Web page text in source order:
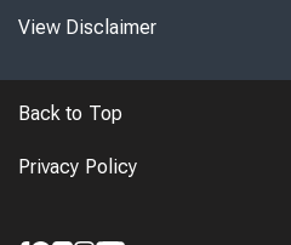
View Disclaimer
Back to Top
Privacy Policy